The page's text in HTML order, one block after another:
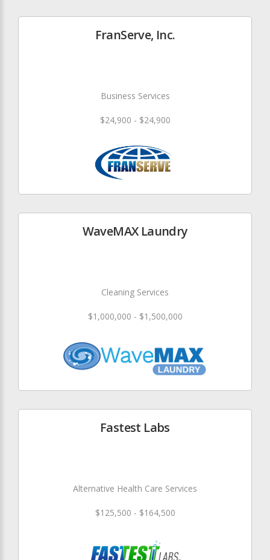
FranServe, Inc.
Business Services
$24,900 - $24,900
WaveMAX Laundry
Cleaning Services
$1,000,000 - $1,500,000
Fastest Labs
Alternative Health Care Services
$125,500 - $164,500